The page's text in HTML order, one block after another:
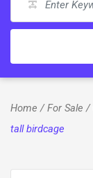
Home /For Sale /
tall birdcage